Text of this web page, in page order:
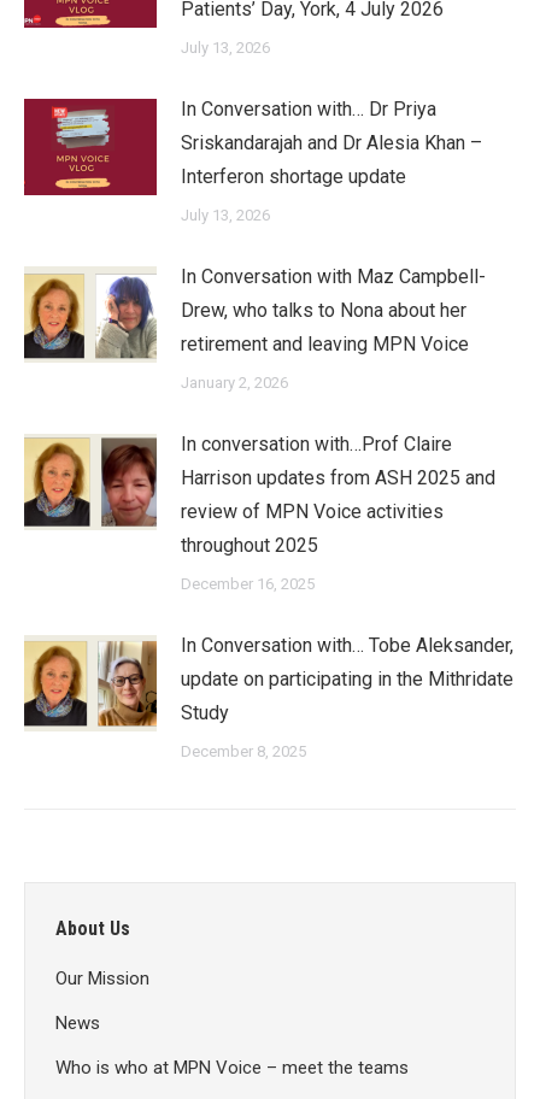
Patients’ Day, York, 4 July 2026
July 13, 2026
In Conversation with… Dr Priya
Sriskandarajah and Dr Alesia Khan –
Interferon shortage update
July 13, 2026
In Conversation with Maz Campbell-
Drew, who talks to Nona about her
retirement and leaving MPN Voice
January 2, 2026
In conversation with…Prof Claire
Harrison updates from ASH 2025 and
review of MPN Voice activities
throughout 2025
December 16, 2025
In Conversation with… Tobe Aleksander,
update on participating in the Mithridate
Study
December 8, 2025
About Us
Our Mission
News
Who is who at MPN Voice – meet the teams